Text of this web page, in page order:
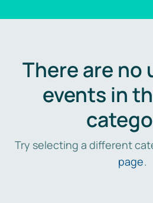
There are no
events in
Try selecting a different
page.